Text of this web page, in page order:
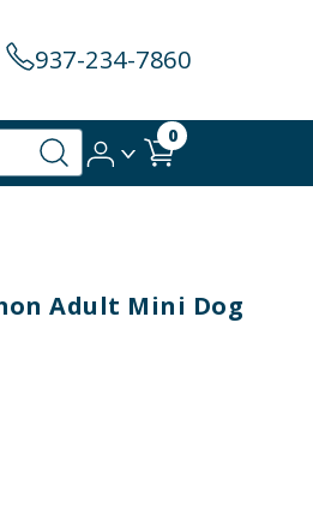
937-234-7860
0
Adult Mini Dog